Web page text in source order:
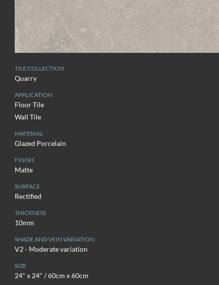
TILE COLLECTION
Quarry
APPLICATION
Floor Tile
Wall Tile
MATERIAL
Glazed Porcelain
FINISH
Matte
SURFACE
Rectified
THICKNESS
10mm
SHADE AND VEIN VARIATION
V2 - Moderate variation
SIZE
24" x 24" / 60cm x 60cm